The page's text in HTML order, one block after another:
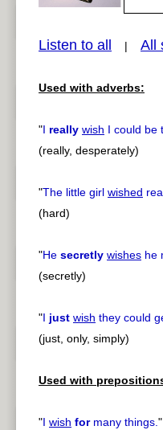
pause
Listen to all | All
Used with adverbs:
"I really wish I could be
(really, desperately)
"The little girl wished
(hard)
"He secretly wishes he
(secretly)
"I just wish they could
(just, only, simply)
Used with
"I wish formany things."